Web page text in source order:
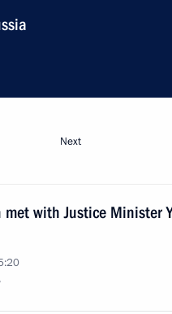
Next
with Justice Minister